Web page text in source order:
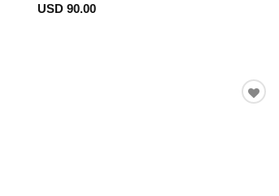
USD 90.00